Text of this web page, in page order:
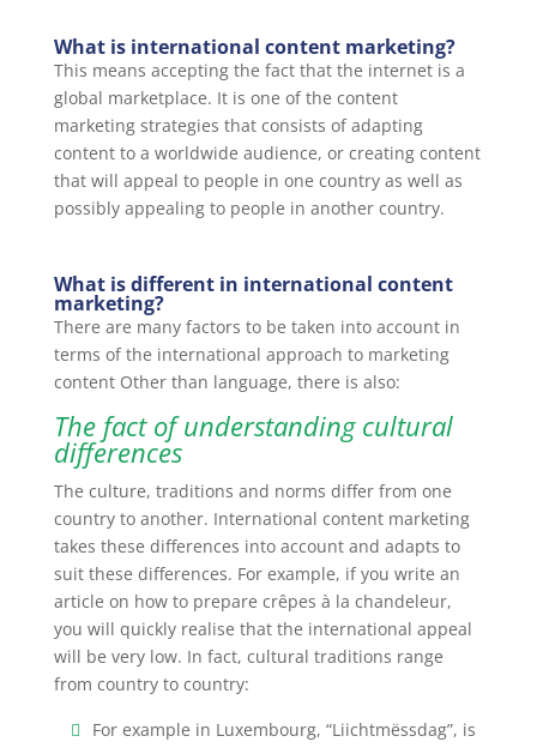
What is international content marketing?
This means accepting the fact that the internet is a
global marketplace. It is one of the content
marketing strategies that consists of adapting
content to a worldwide audience, or creating content
that will appeal to people in one country as well as
possibly appealing to people in another country.
What is different in international content
marketing?
There are many factors to be taken into account in
terms of the international approach to marketing
content Other than language, there is also:
The fact of understanding cultural
differences
The culture, traditions and norms differ from one
country to another. International content marketing
takes these differences into account and adapts to
suit these differences. For example, if you write an
article on how to prepare crêpes à la chandeleur,
you will quickly realise that the international appeal
will be very low. In fact, cultural traditions range
from country to country:
For example in Luxembourg, “Liichtmëssdag”, is